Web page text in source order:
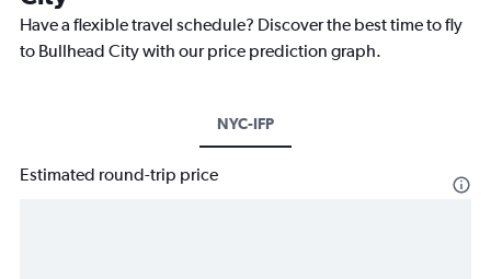
Have a flexible travel schedule? Discover the best time to fly
to Bullhead City with our price prediction graph.
NYC-IFP
Estimated round-trip price